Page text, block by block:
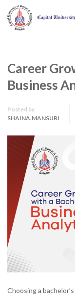
Career
Business
Posted by
SHAINA.MANSURI
Choosing a